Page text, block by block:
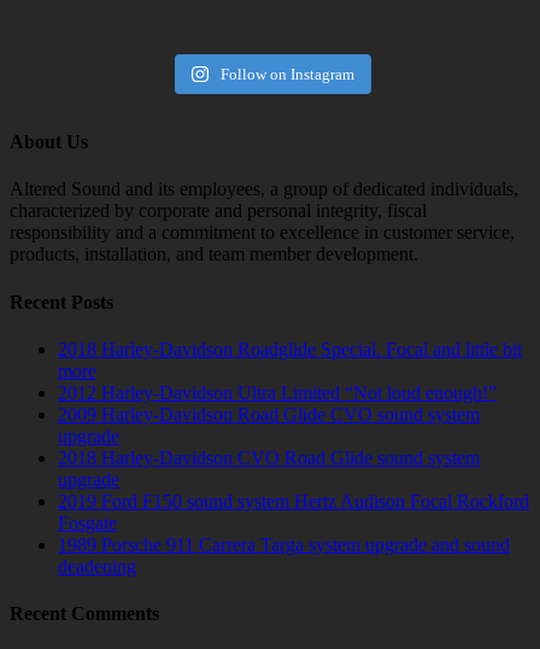
Follow on Instagram
About Us
Altered Sound and its employees, a group of dedicated individuals,
characterized by corporate and personal integrity, fiscal
responsibility and a commitment to excellence in customer service,
products, installation, and team member development.
Recent Posts
2018 Harley-Davidson Roadglide Special. Focal and little bit
more
2012 Harley-Davidson Ultra Limited “Not loud enough!”
2009 Harley-Davidson Road Glide CVO sound system
upgrade
2018 Harley-Davidson CVO Road Glide sound system
upgrade
2019 Ford F150 sound system Hertz Audison Focal Rockford
Fosgate
1989 Porsche 911 Carrera Targa system upgrade and sound
deadening
Recent Comments